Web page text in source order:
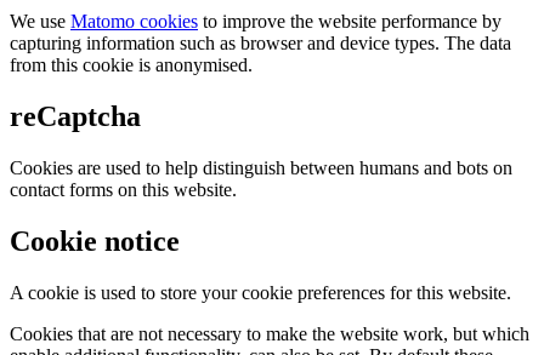
We use Matomo cookies to improve the website performance by
capturing information such as browser and device types. The data
from this cookie is anonymised.
reCaptcha
Cookies are used to help distinguish between humans and bots on
contact forms on this website.
Cookie notice
A cookie is used to store your cookie preferences for this website.
Cookies that are not necessary to make the website work, but which